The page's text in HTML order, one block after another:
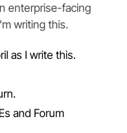
enterprise-facing
writing this.
as I write this.
and Forum